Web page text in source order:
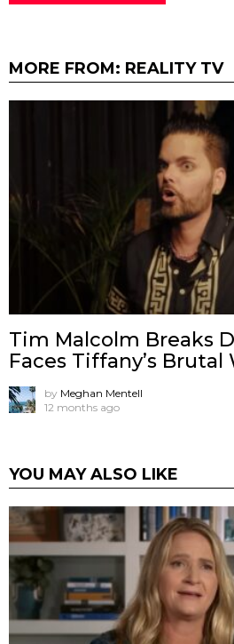
MORE FROM: REALITY TV
Tim Malcolm Breaks
Faces Tiffany’s Brutal
by Meghan Mentell
12 months ago
YOU MAY ALSO LIKE